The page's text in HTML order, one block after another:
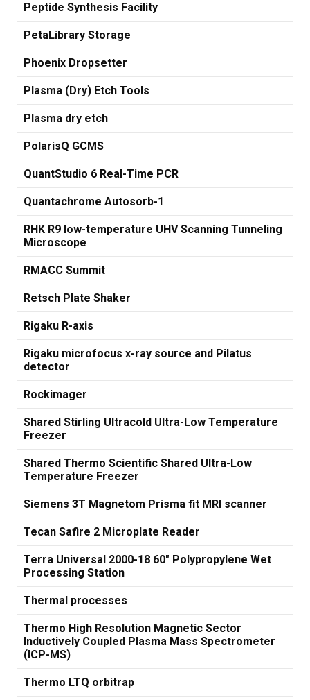
Peptide Synthesis Facility
PetaLibrary Storage
Phoenix Dropsetter
Plasma (Dry) Etch Tools
Plasma dry etch
PolarisQ GCMS
QuantStudio 6 Real-Time PCR
Quantachrome Autosorb-1
RHK R9 low-temperature UHV Scanning Tunneling
Microscope
RMACC Summit
Retsch Plate Shaker
Rigaku R-axis
Rigaku microfocus x-ray source and Pilatus
detector
Rockimager
Shared Stirling Ultracold Ultra-Low Temperature
Freezer
Shared Thermo Scientific Shared Ultra-Low
Temperature Freezer
Siemens 3T Magnetom Prisma fit MRI scanner
Tecan Safire 2 Microplate Reader
Terra Universal 2000-18 60" Polypropylene Wet
Processing Station
Thermal processes
Thermo High Resolution Magnetic Sector
Inductively Coupled Plasma Mass Spectrometer
(ICP-MS)
Thermo LTQ orbitrap